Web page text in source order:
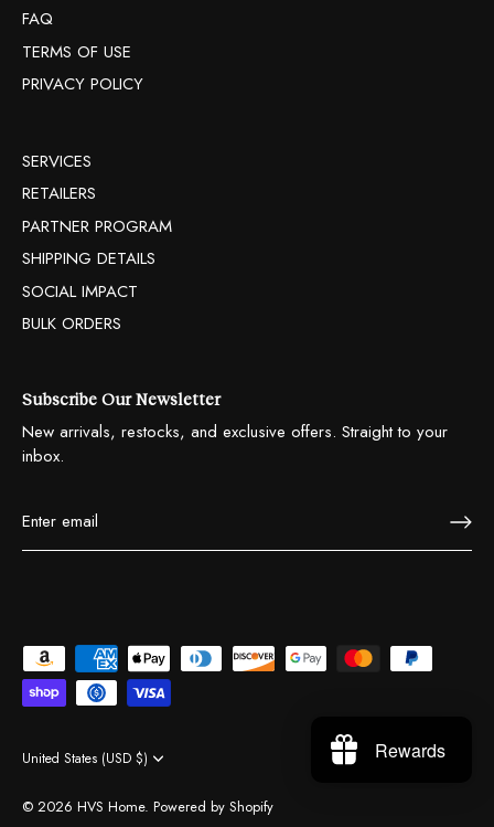
FAQ
TERMS OF USE
PRIVACY POLICY
SERVICES
RETAILERS
PARTNER PROGRAM
SHIPPING DETAILS
SOCIAL IMPACT
BULK ORDERS
Subscribe Our Newsletter
New arrivals, restocks, and exclusive offers. Straight to your
inbox.
Currency
United States (USD $)
© 2026 HVS Home. Powered by Shopify
Rewards